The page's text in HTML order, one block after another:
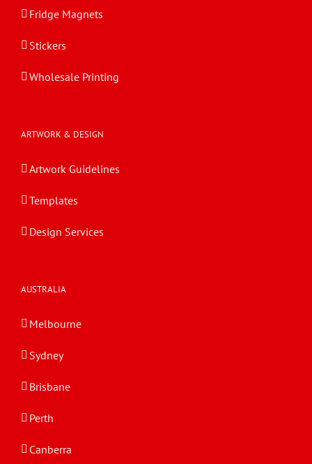
Fridge Magnets
Stickers
Wholesale Printing
ARTWORK & DESIGN
Artwork Guidelines
Templates
Design Services
AUSTRALIA
Melbourne
Sydney
Brisbane
Perth
Canberra